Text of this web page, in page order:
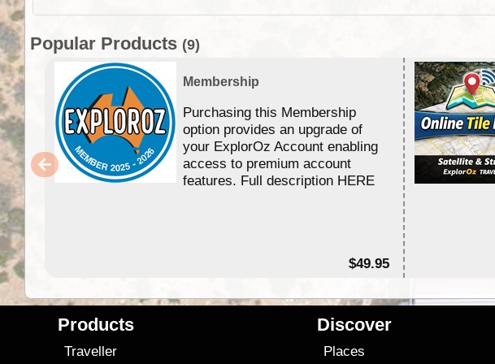
Popular Products (9)
Membership
Purchasing this Membership
option provides an upgrade of
your ExplorOz Account enabling
access to premium account
features. Full description HERE
$49.95
Products
Traveller
Discover
Places